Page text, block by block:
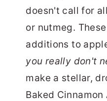
doesn't call for
or nutmeg.
additions to
you really don't
make a stellar,
Baked